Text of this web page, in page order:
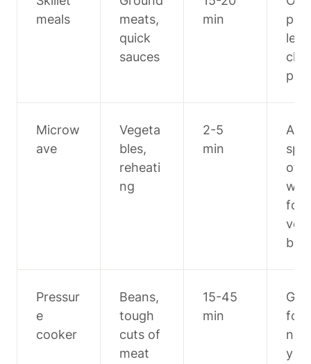
meals
meats,
quick
sauces
min
less
p
Microw
ave
Vegeta
bles,
reheati
ng
2-5
min
Add
of
for
bles
Pressur
e
cooker
Beans,
tough
cuts of
meat
15-45
min
for
y